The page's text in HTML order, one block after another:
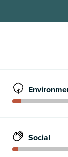
Social